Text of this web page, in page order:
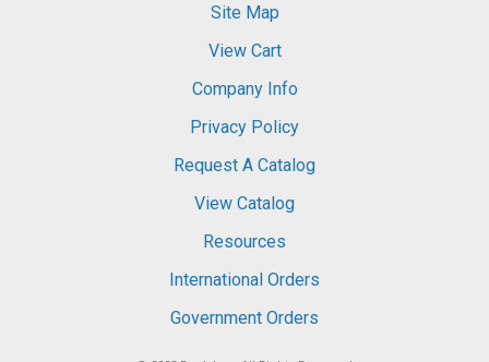
Site Map
View Cart
Company Info
Privacy Policy
Request A Catalog
View Catalog
Resources
International Orders
Government Orders